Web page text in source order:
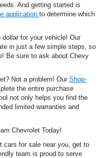
And getting started is
application to determine which
for your vehicle! Our
in just a few simple steps, so
Be sure to ask about Chevy
Not a problem! Our Shop-
the entire purchase
not only helps you find the
limited warranties and
Chevrolet Today!
cars for sale near you, get to
team is proud to serve